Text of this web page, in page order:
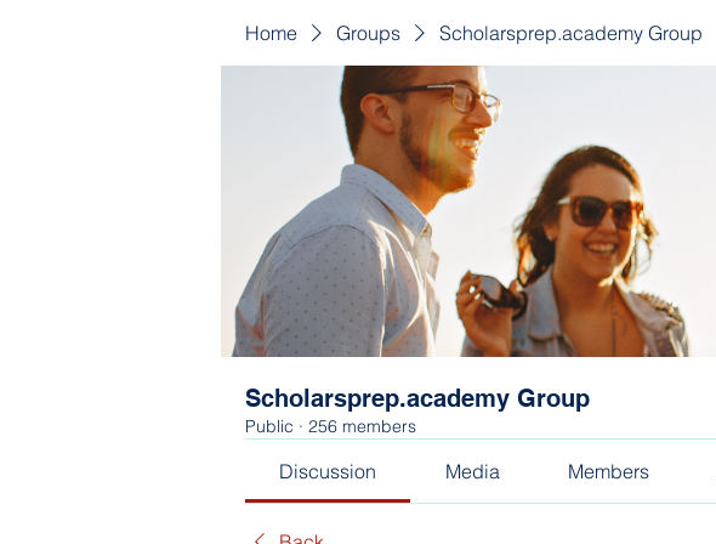
Home Groups Scholarsprep.academy Group
Scholarsprep.academy Group
Public · 256 members
Discussion Media Members